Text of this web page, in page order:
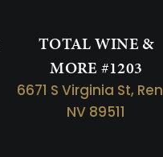
TOTAL WINE &
MORE #1203
6671 S Virginia St,
NV 89511